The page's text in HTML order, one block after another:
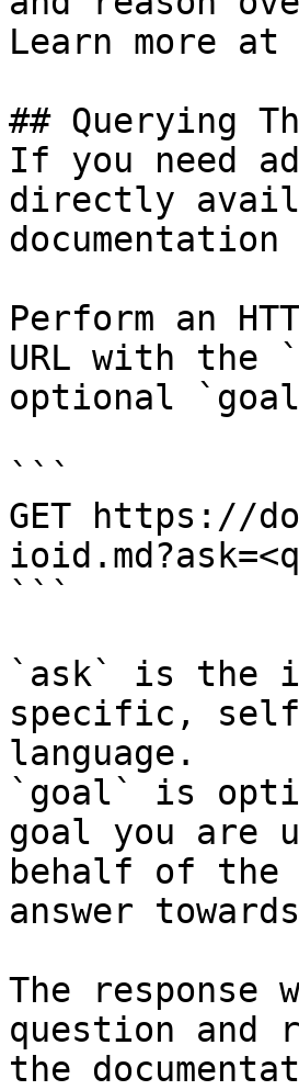
Learn more
## Querying
If you need
directly
Perform an
URL with the
optional
```
GET https://
```
`ask` is the
specific,
language.
`goal` is
goal you are
behalf of
answer
The
question and
the